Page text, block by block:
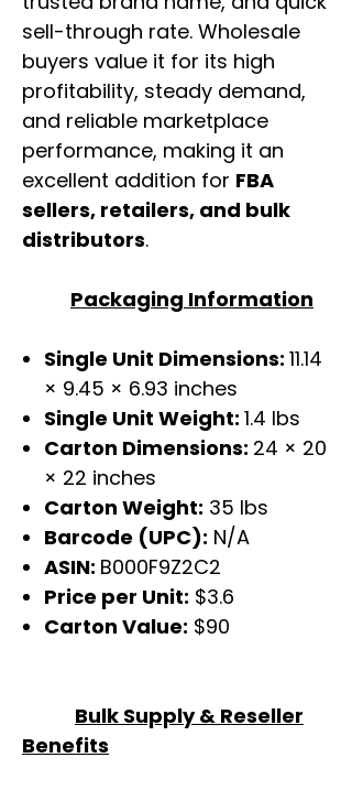
sell-through rate. Wholesale
buyers value it for its high
profitability, steady demand,
and reliable marketplace
performance, making it an
excellent addition for FBA
sellers, retailers, and bulk
distributors.
Packaging Information
Single Unit Dimensions: 11.14
× 9.45 × 6.93 inches
Single Unit Weight: 1.4 lbs
Carton Dimensions: 24 × 20
× 22 inches
Carton Weight: 35 lbs
Barcode (UPC): N/A
ASIN: B000F9Z2C2
Price per Unit: $3.6
Carton Value: $90
Bulk Supply & Reseller
Benefits